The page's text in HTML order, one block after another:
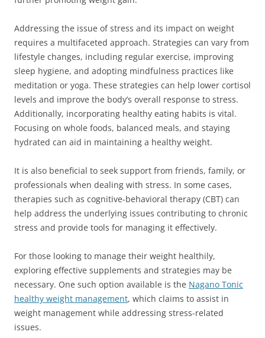
Addressing the issue of stress and its impact on weight
requires a multifaceted approach. Strategies can vary from
lifestyle changes, including regular exercise, improving
sleep hygiene, and adopting mindfulness practices like
meditation or yoga. These strategies can help lower cortisol
levels and improve the body’s overall response to stress.
Additionally, incorporating healthy eating habits is vital.
Focusing on whole foods, balanced meals, and staying
hydrated can aid in maintaining a healthy weight.
It is also beneficial to seek support from friends, family, or
professionals when dealing with stress. In some cases,
therapies such as cognitive-behavioral therapy (CBT) can
help address the underlying issues contributing to chronic
stress and provide tools for managing it effectively.
For those looking to manage their weight healthily,
exploring effective supplements and strategies may be
necessary. One such option available is the Nagano Tonic
healthy weight management, which claims to assist in
weight management while addressing stress-related
issues.